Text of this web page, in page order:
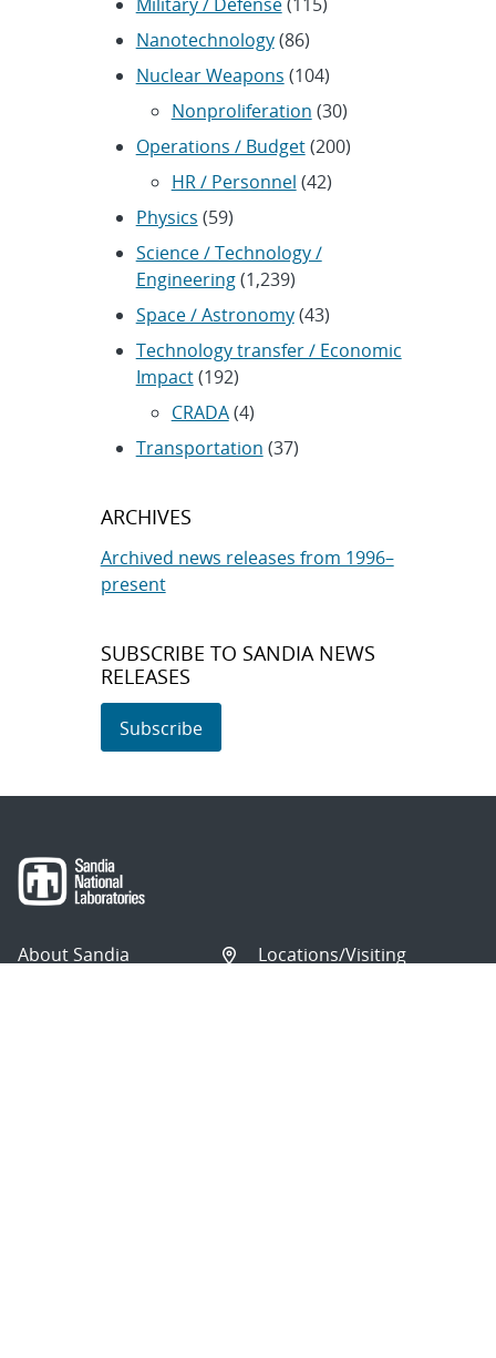
Military / Defense(115)
Nanotechnology(86)
Nuclear Weapons (104)
Nonproliferation (30)
Operations / Budget(200)
HR / Personnel (42)
Physics (59)
Science / Technology /
Engineering(1,239)
Space / Astronomy(43)
Technology transfer / Economic
Impact(192)
CRADA(4)
Transportation (37)
ARCHIVES
Archived news releases from 1996–
present
SUBSCRIBE TO SANDIA NEWS
RELEASES
Subscribe
About Sandia
Locations/Visiting